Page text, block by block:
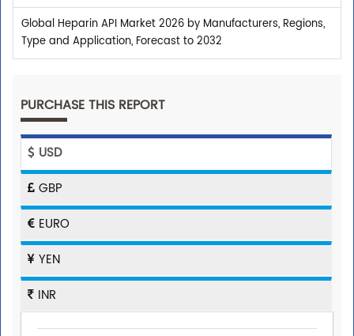
Global Heparin API Market 2026 by Manufacturers, Regions,
Type and Application, Forecast to 2032
PURCHASE THIS REPORT
USD
GBP
EURO
YEN
INR